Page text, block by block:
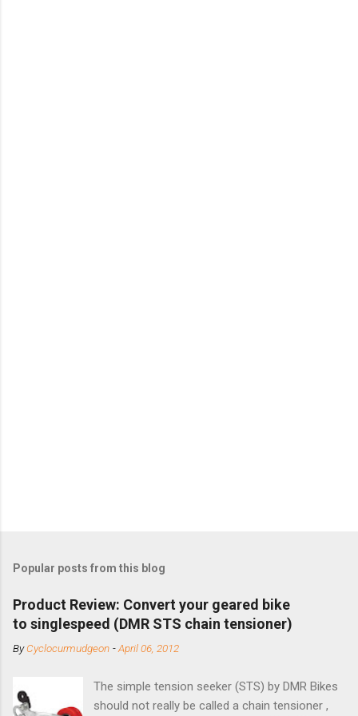
Popular posts from this blog
Product Review: Convert your geared bike
to singlespeed (DMR STS chain tensioner)
ByCyclocurmudgeon -April 06, 2012
The simple tension seeker (STS) by DMR Bikes
should not really be called a chain tensioner ,